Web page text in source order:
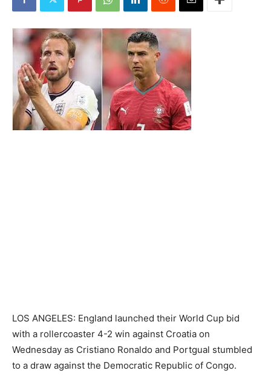
LOS ANGELES: England launched their World Cup bid
with a rollercoaster 4-2 win against Croatia on
Wednesday as Cristiano Ronaldo and Portgual stumbled
to a draw against the Democratic Republic of Congo.